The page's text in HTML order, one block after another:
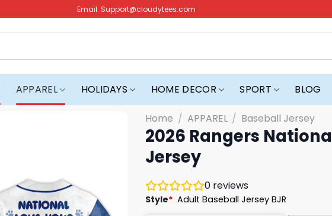
Email: Support@cloudytees.com
APPAREL HOLIDAYS HOME DECOR SPORT BLOG
Home / APPAREL / Baseball Jersey
2026 Rangers
Jersey
0 reviews
Style* Adult Baseball Jersey BJR